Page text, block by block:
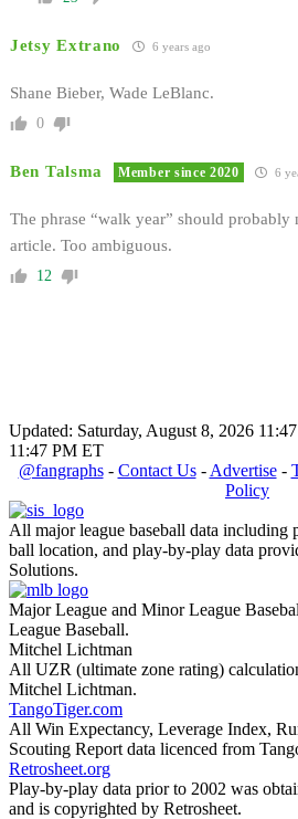
Jetsy Extrano 6 years ago
Shane Bieber, Wade LeBlanc.
0
Ben Talsma Member since 2020 6
The phrase “walk year” should probably
article. Too ambiguous.
12
Updated: Saturday, August 8, 2026
11:47 PM ET
@fangraphs- Contact Us- Advertise-
Policy
All major league baseball data including
ball location, and play-by-play data
Solutions.
Major League and Minor League
League Baseball.
Mitchel Lichtman
All UZR (ultimate zone rating)
Mitchel Lichtman.
TangoTiger.com
All Win Expectancy, Leverage Index,
Scouting Report data licenced from
Retrosheet.org
Play-by-play data prior to 2002 was
and is copyrighted by Retrosheet.